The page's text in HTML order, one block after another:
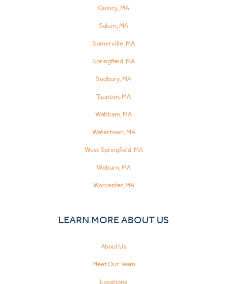
Quincy, MA
Salem, MA
Somerville, MA
Springfield, MA
Sudbury, MA
Taunton, MA
Waltham, MA
Watertown, MA
West Springfield, MA
Woburn, MA
Worcester, MA
LEARN MORE ABOUT US
About Us
Meet Our Team
Locations